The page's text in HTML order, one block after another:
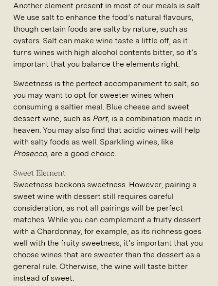
Another element present in most of our meals is salt.
We use salt to enhance the food’s natural flavours,
though certain foods are salty by nature, such as
oysters. Salt can make wine taste a little off, as it
turns wines with high alcohol contents bitter, so it’s
important that you balance the elements right.
Sweetness is the perfect accompaniment to salt, so
you may want to opt for sweeter wines when
consuming a saltier meal. Blue cheese and sweet
dessert wine, such as Port, is a combination made in
heaven. You may also find that acidic wines will help
with salty foods as well. Sparkling wines, like
Prosecco, are a good choice.
Sweet Element
Sweetness beckons sweetness. However, pairing a
sweet wine with dessert still requires careful
consideration, as not all pairings will be perfect
matches. While you can complement a fruity dessert
with a Chardonnay, for example, as its richness goes
well with the fruity sweetness, it’s important that you
choose wines that are sweeter than the dessert as a
general rule. Otherwise, the wine will taste bitter
instead of sweet.